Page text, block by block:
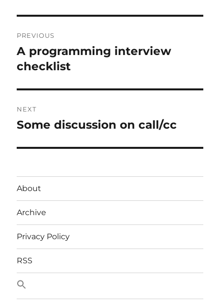
navigation
PREVIOUS
Previous
post:
A programming interview
checklist
NEXT
Next
Some discussion on call/cc
About
Archive
Privacy Policy
RSS